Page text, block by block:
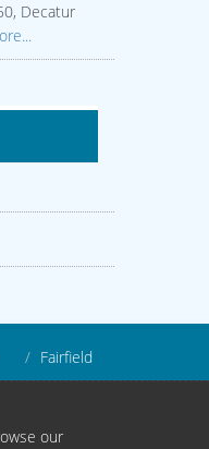
Decatur
Fairfield
our